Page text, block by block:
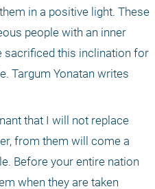
in a positive light. These
people with an inner
sacrificed this inclination for
Targum Yonatan writes
that I will not replace
from them will come a
Before your entire nation
when they are taken